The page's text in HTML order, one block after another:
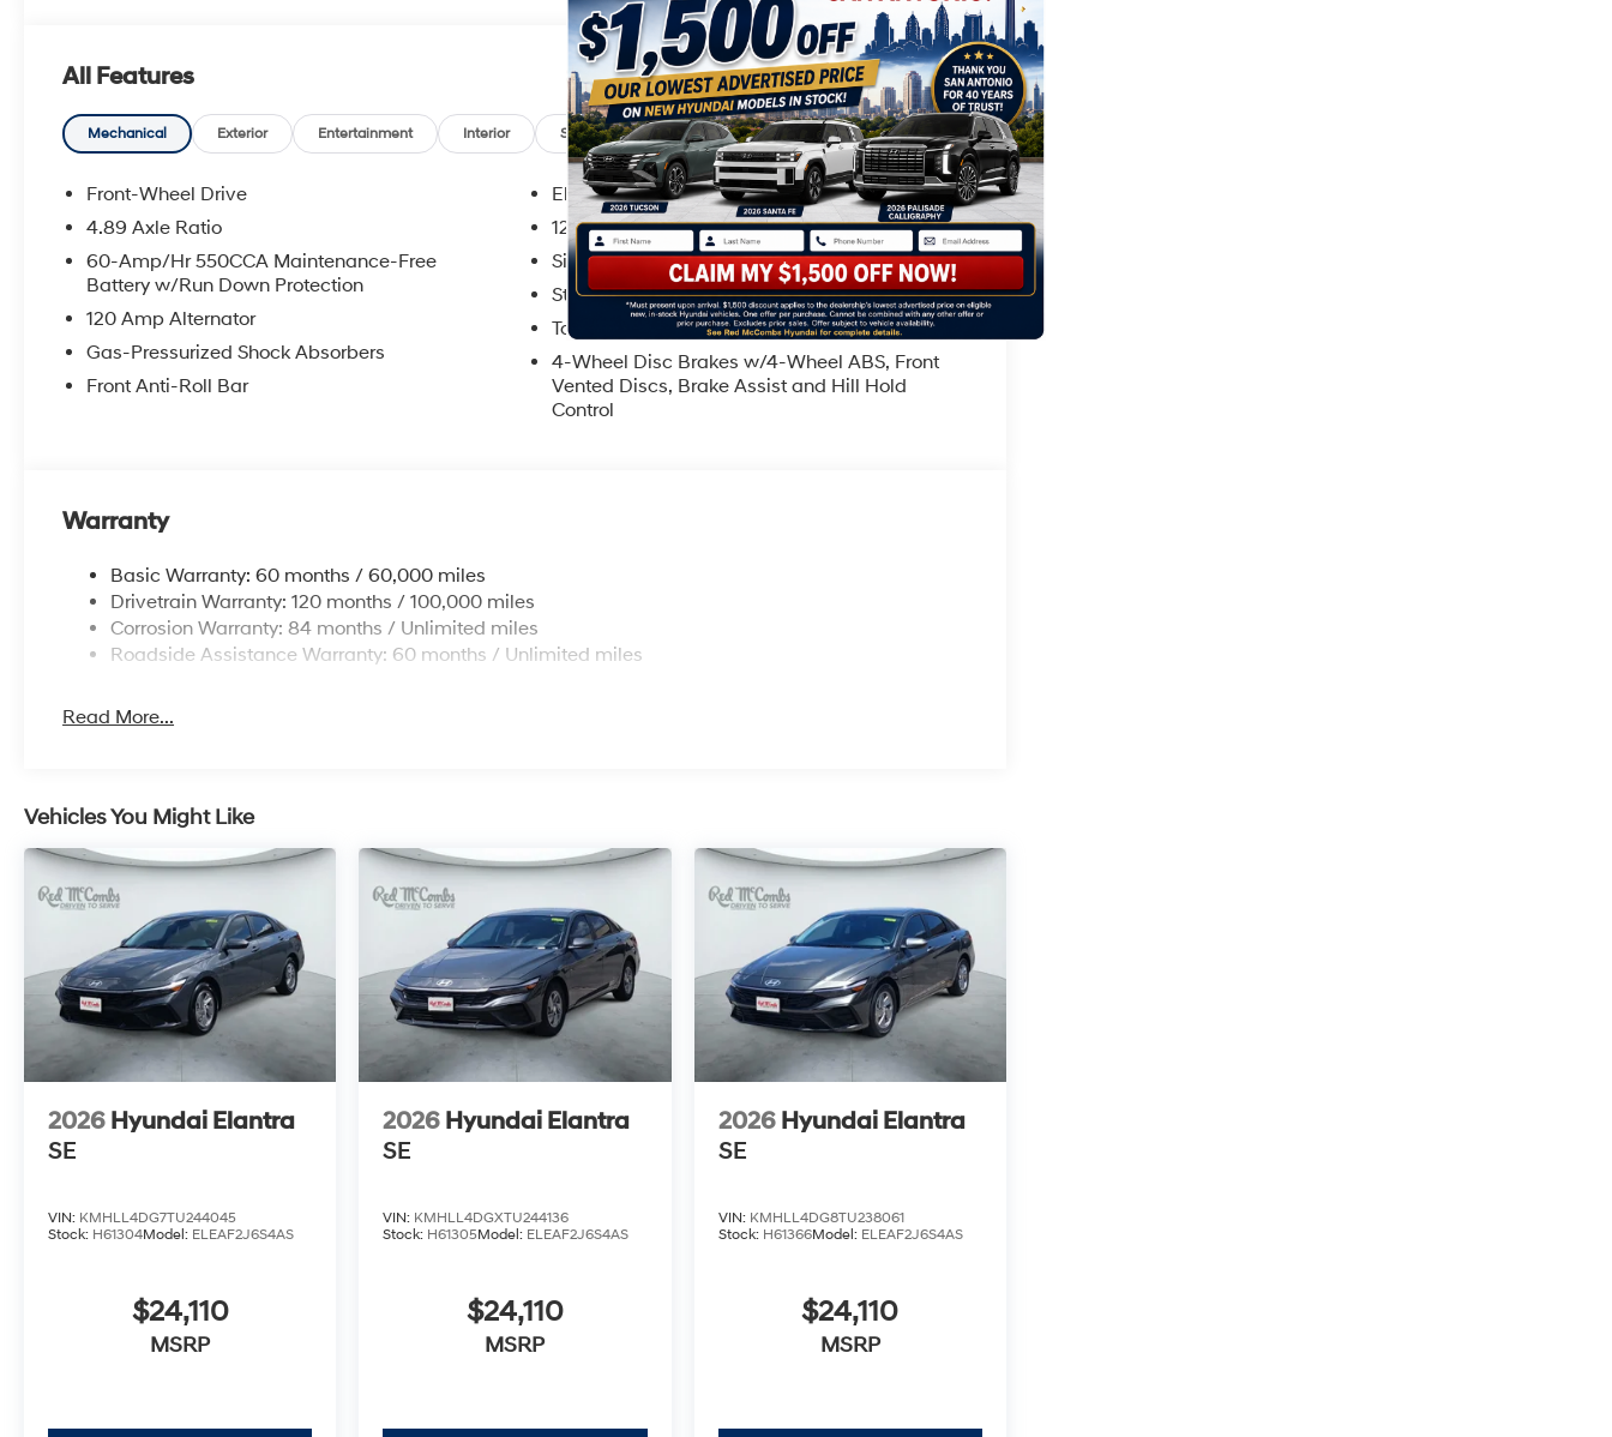
All Features
Mechanical Exterior Entertainment Interior Safety Options Specs
Front-Wheel Drive
4.89 Axle Ratio
60-Amp/Hr 550CCA Maintenance-Free
Battery w/Run Down Protection
120 Amp Alternator
Gas-Pressurized Shock Absorbers
Front Anti-Roll Bar
Electric Power-Assist Speed-Sensing Steering
12.4 Gal. Fuel Tank
Single Stainless Steel Exhaust
Strut Front Suspension w/Coil Springs
Torsion Beam Rear Suspension w/Coil Springs
4-Wheel Disc Brakes w/4-Wheel ABS, Front
Vented Discs, Brake Assist and Hill Hold
Control
Warranty
Basic Warranty: 60 months / 60,000 miles
Drivetrain Warranty: 120 months / 100,000 miles
Corrosion Warranty: 84 months / Unlimited miles
Roadside Assistance Warranty: 60 months / Unlimited miles
Read More...
Vehicles You Might Like
2026 Hyundai Elantra
SE
VIN: KMHLL4DG7TU244045
Stock: H61304Model: ELEAF2J6S4AS
$24,110
MSRP
2026 Hyundai Elantra
SE
VIN: KMHLL4DGXTU244136
Stock: H61305Model: ELEAF2J6S4AS
$24,110
MSRP
2026 Hyundai Elantra
SE
VIN: KMHLL4DG8TU238061
Stock: H61366Model: ELEAF2J6S4AS
$24,110
MSRP